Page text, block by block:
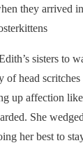
they arrived
sisters to
of head
up affection
She
her best to